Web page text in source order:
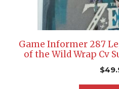
Game Informer 287
of the Wild Wrap Cv
$